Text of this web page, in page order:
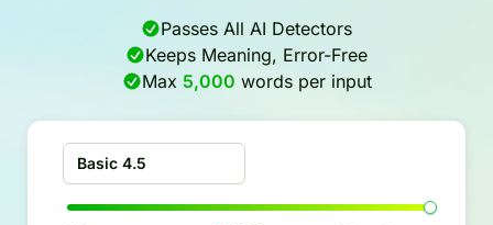
Passes All AI Detectors
Keeps Meaning, Error-Free
Max 5,000 words per input
Basic 4.5